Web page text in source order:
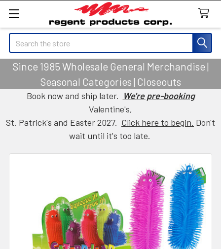
Search
Since 1985 Wholesale General Merchandise |
Seasonal Categories | Closeouts
Book now and ship later. We're pre-booking
Valentine's,
St. Patrick's and Easter 2027. Click here to begin. Don't
wait until it's too late.